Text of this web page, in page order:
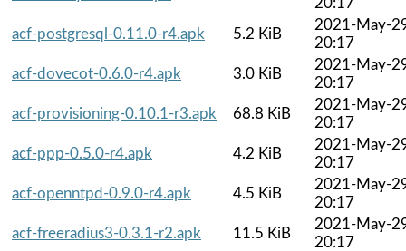
acf-postgresql-0.11.0-r4.apk
5.2 KiB
2021-May-
20:17
acf-dovecot-0.6.0-r4.apk
3.0 KiB
2021-May-
20:17
acf-provisioning-0.10.1-r3.apk
68.8 KiB
2021-May-
20:17
acf-ppp-0.5.0-r4.apk
4.2 KiB
2021-May-
20:17
acf-openntpd-0.9.0-r4.apk
4.5 KiB
2021-May-
20:17
acf-freeradius3-0.3.1-r2.apk
11.5 KiB
2021-May-
20:17